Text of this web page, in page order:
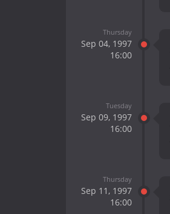
Thursday
Sep 04, 1997
16:00
Tuesday
Sep 09, 1997
16:00
Thursday
Sep 11, 1997
16:00